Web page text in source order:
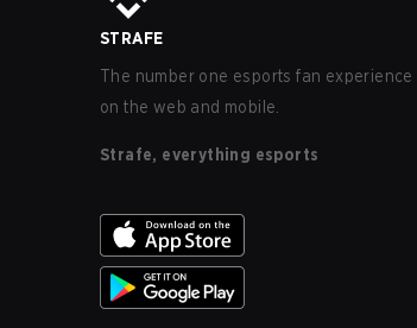
STRAFE
The number one esports fan experience
on the web and mobile.
Strafe, everything esports